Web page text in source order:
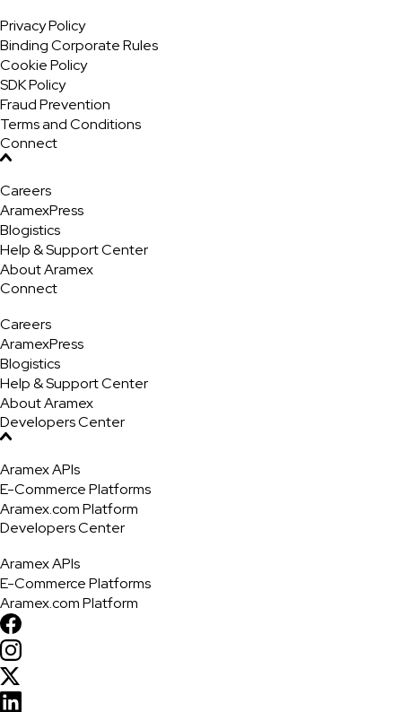
Privacy Policy
Binding Corporate Rules
Cookie Policy
SDK Policy
Fraud Prevention
Terms and Conditions
Connect
Careers
AramexPress
Blogistics
Help & Support Center
About Aramex
Connect
Careers
AramexPress
Blogistics
Help & Support Center
About Aramex
Developers Center
Aramex APIs
E-Commerce Platforms
Aramex.com Platform
Developers Center
Aramex APIs
E-Commerce Platforms
Aramex.com Platform